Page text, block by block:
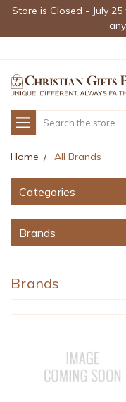
Store is Closed - July
Search
Home All Brands
Categories
Brands
Brands